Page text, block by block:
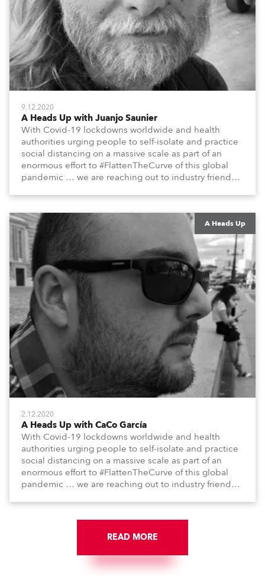
9.12.2020
A Heads Up with Juanjo Saunier
With Covid-19 lockdowns worldwide and health
authorities urging people to self-isolate and practice
social distancing on a massive scale as part of an
enormous effort to #FlattenTheCurve of this global
pandemic … we are reaching out to industry friends,
them to share their #StayAtHome and
#QuarantineAndChill activities with us during this
extraordinary time.
A Heads Up
2.12.2020
A Heads Up with CaCo García
With Covid-19 lockdowns worldwide and health
authorities urging people to self-isolate and practice
social distancing on a massive scale as part of an
enormous effort to #FlattenTheCurve of this global
pandemic … we are reaching out to industry friends,
them to share their #StayAtHome and
#QuarantineAndChill activities with us during this
READ MORE